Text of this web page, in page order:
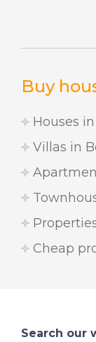
Buy
Houses
Villas in
Cheap
Search our